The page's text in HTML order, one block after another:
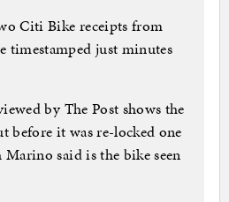
Citi Bike receipts from
timestamped just minutes
by The Post shows the
before it was re-locked one
said is the bike seen